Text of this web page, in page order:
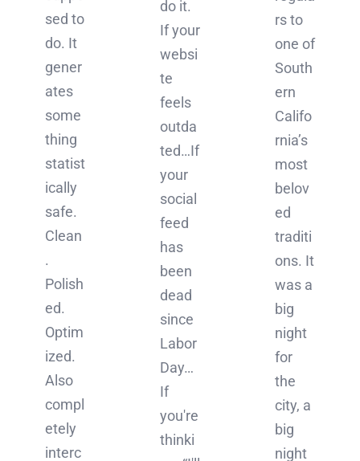
sed to
do. It
gener
ates
some
thing
statist
ically
safe.
Clean
.
Polish
ed.
Optim
ized.
Also
compl
etely
interc
rs to
one of
South
ern
Califo
rnia’s
most
belov
ed
traditi
ons. It
was a
big
night
for
the
city, a
big
night
do it.
If your
websi
te
feels
outda
ted…If
your
social
feed
has
been
dead
since
Labor
Day…
If
you're
thinki